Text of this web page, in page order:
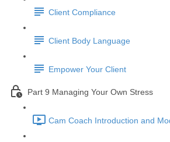
Client Compliance
Client Body Language
Empower Your Client
Part 9 Managing Your Own Stress
Cam Coach Introduction and